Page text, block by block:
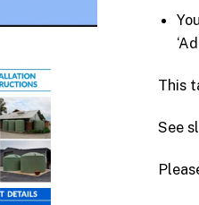
This
See